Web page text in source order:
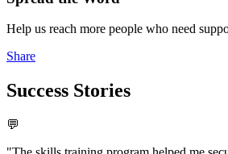
Help us reach more people who need
Share
Success Stories
💬